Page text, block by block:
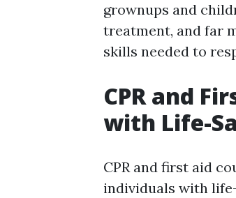
grownups and
treatment, and far
skills needed to
CPR and
with Life-
CPR and first aid
individuals with